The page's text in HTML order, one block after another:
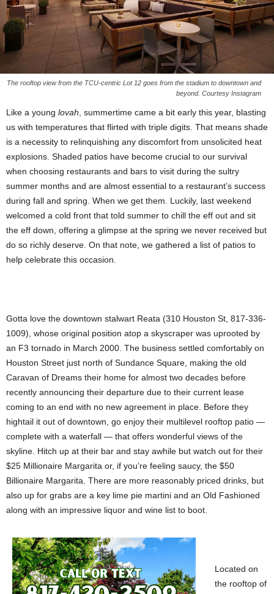
The rooftop view from the TCU-centric Lot 12 goes from the stadium to downtown and
beyond. Courtesy Instagram
Like a young lovah, summertime came a bit early this year, blasting
us with temperatures that flirted with triple digits. That means shade
is a necessity to relinquishing any discomfort from unsolicited heat
explosions. Shaded patios have become crucial to our survival
when choosing restaurants and bars to visit during the sultry
summer months and are almost essential to a restaurant’s success
during fall and spring. When we get them. Luckily, last weekend
welcomed a cold front that told summer to chill the eff out and sit
the eff down, offering a glimpse at the spring we never received but
do so richly deserve. On that note, we gathered a list of patios to
help celebrate this occasion.
Gotta love the downtown stalwart Reata (310 Houston St, 817-336-
1009), whose original position atop a skyscraper was uprooted by
an F3 tornado in March 2000. The business settled comfortably on
Houston Street just north of Sundance Square, making the old
Caravan of Dreams their home for almost two decades before
recently announcing their departure due to their current lease
coming to an end with no new agreement in place. Before they
hightail it out of downtown, go enjoy their multilevel rooftop patio —
complete with a waterfall — that offers wonderful views of the
skyline. Hitch up at their bar and stay awhile but watch out for their
$25 Millionaire Margarita or, if you’re feeling saucy, the $50
Billionaire Margarita. There are more reasonably priced drinks, but
also up for grabs are a key lime pie martini and an Old Fashioned
along with an impressive liquor and wine list to boot.
Located on
the rooftop of